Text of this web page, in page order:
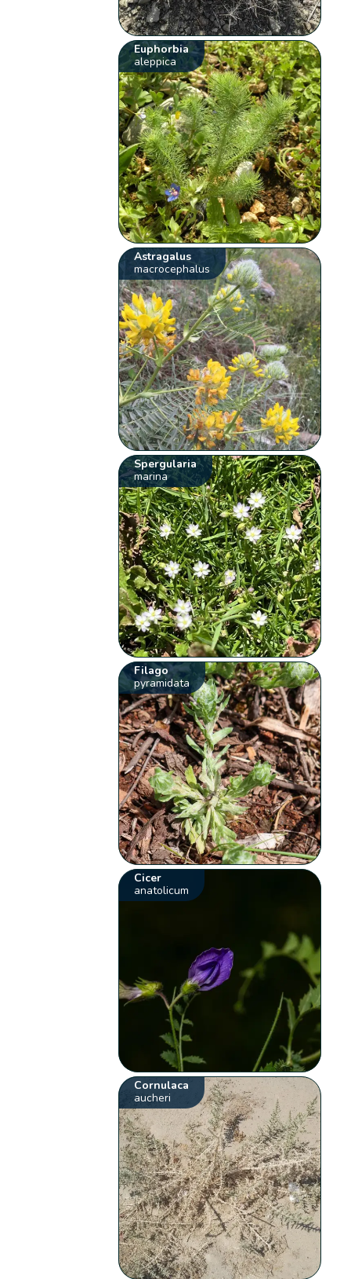
Euphorbia
aleppica
Astragalus
macrocephalus
Spergularia
marina
Filago
pyramidata
Cicer
anatolicum
Cornulaca
aucheri